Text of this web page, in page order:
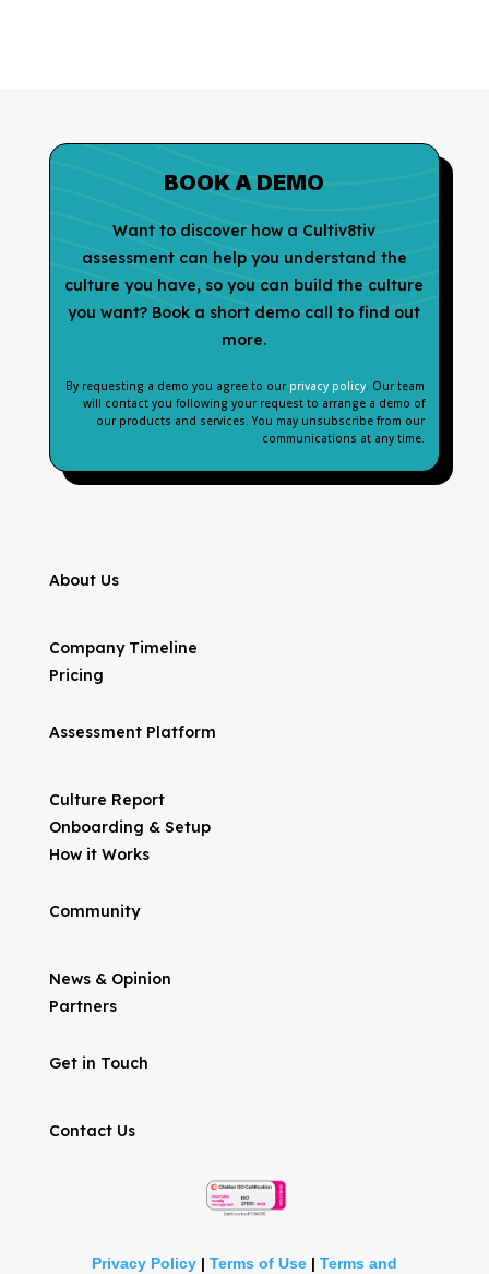
BOOK A DEMO
Want to discover how a Cultiv8tiv
assessment can help you understand the
culture you have, so you can build the culture
you want? Book a short demo call to find out
more.
By requesting a demo you agree to our privacy policy. Our team
will contact you following your request to arrange a demo of
our products and services. You may unsubscribe from our
communications at any time.
About Us
Company Timeline
Pricing
Assessment Platform
Culture Report
Onboarding & Setup
How it Works
Community
News & Opinion
Partners
Get in Touch
Contact Us
Privacy Policy| Terms of Use| Terms and